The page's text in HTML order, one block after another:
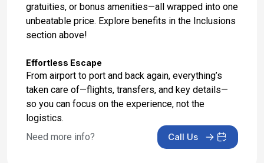
gratuities, or bonus amenities—all wrapped into one
unbeatable price. Explore benefits in the Inclusions
section above!
Effortless Escape
From airport to port and back again, everything’s
taken care of—flights, transfers, and key details—
so you can focus on the experience, not the
logistics.
Need more info?
Call Us